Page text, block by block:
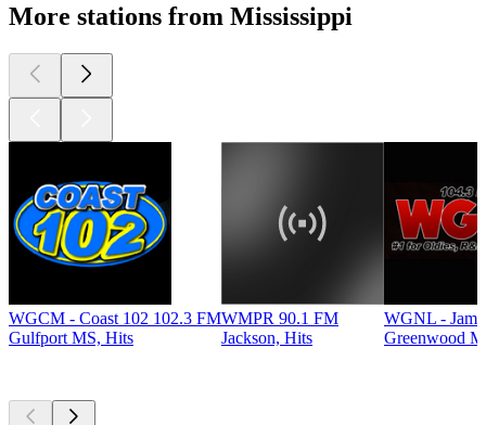
More stations from Mississippi
WGCM - Coast 102 102.3 FM
Gulfport MS, Hits
WMPR 90.1 FM
Jackson, Hits
WGNL -
Greenwood